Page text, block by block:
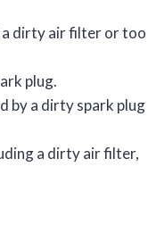
a dirty air filter or too
plug.
by a dirty spark plug
a dirty air filter,